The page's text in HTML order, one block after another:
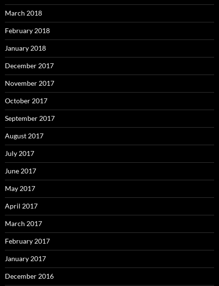
March 2018
February 2018
January 2018
December 2017
November 2017
October 2017
September 2017
August 2017
July 2017
June 2017
May 2017
April 2017
March 2017
February 2017
January 2017
December 2016